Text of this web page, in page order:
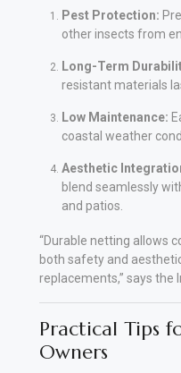
Pest Protection:
other insects from
Long-Term
resistant materials
Low Maintenance:
coastal weather
Aesthetic
blend seamlessly
and patios.
“Durable netting allows
both safety and
replacements,” says the
Practical Tips
Owners